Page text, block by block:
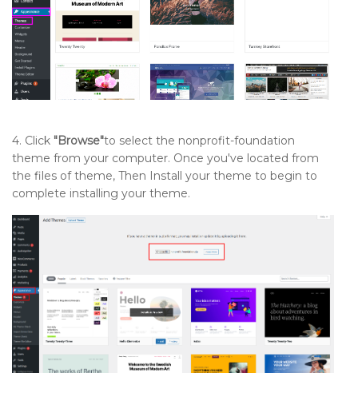
4. Click "Browse"to select the nonprofit-foundation
theme from your computer. Once you've located from
the files of theme, Then Install your theme to begin to
complete installing your theme.